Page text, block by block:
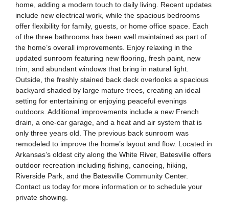
home, adding a modern touch to daily living. Recent updates
include new electrical work, while the spacious bedrooms
offer flexibility for family, guests, or home office space. Each
of the three bathrooms has been well maintained as part of
the home’s overall improvements. Enjoy relaxing in the
updated sunroom featuring new flooring, fresh paint, new
trim, and abundant windows that bring in natural light.
Outside, the freshly stained back deck overlooks a spacious
backyard shaded by large mature trees, creating an ideal
setting for entertaining or enjoying peaceful evenings
outdoors. Additional improvements include a new French
drain, a one-car garage, and a heat and air system that is
only three years old. The previous back sunroom was
remodeled to improve the home’s layout and flow. Located in
Arkansas’s oldest city along the White River, Batesville offers
outdoor recreation including fishing, canoeing, hiking,
Riverside Park, and the Batesville Community Center.
Contact us today for more information or to schedule your
private showing.